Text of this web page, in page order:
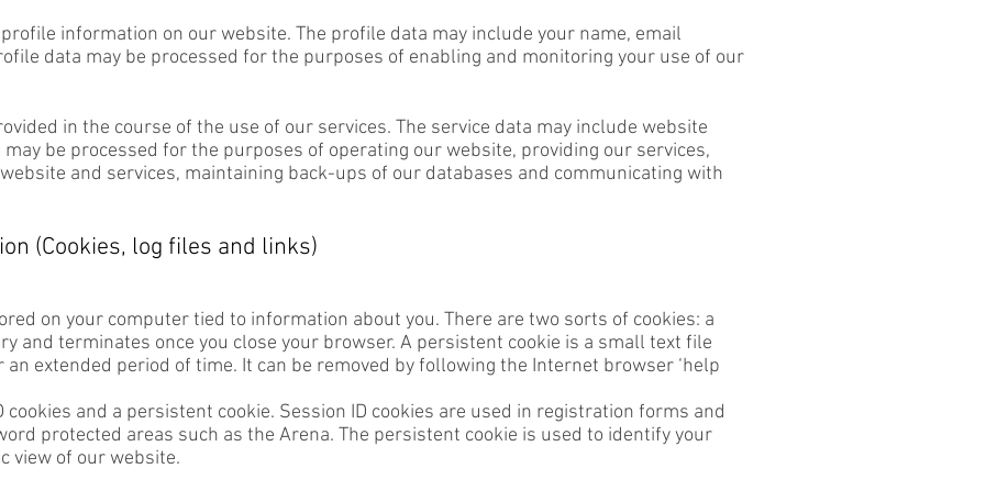
information on our website. The profile data may include your name, email
data may be processed for the purposes of enabling and monitoring your use of our
in the course of the use of our services. The service data may include website
may be processed for the purposes of operating our website, providing our services,
and services, maintaining back-ups of our databases and communicating with
(Cookies, log files and links)
on your computer tied to information about you. There are two sorts of cookies: a
and terminates once you close your browser. A persistent cookie is a small text file
extended period of time. It can be removed by following the Internet browser ‘help
cookies and a persistent cookie. Session ID cookies are used in registration forms and
protected areas such as the Arena. The persistent cookie is used to identify your
view of our website.